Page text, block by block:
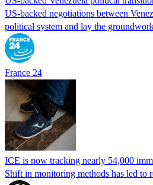
US-backed negotiations between
political system and lay the
France 24
ICE is now tracking nearly 54,000
Shift in monitoring methods has led to